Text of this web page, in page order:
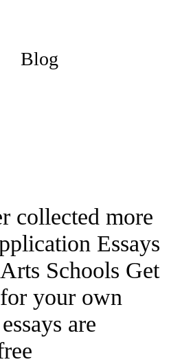
Blog
collected more
Essays
Schools Get
your own
are